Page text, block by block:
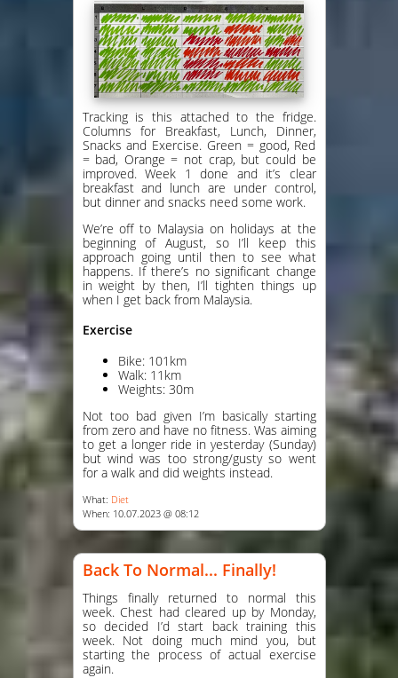
Tracking is this attached to the fridge.
Columns for Breakfast, Lunch, Dinner,
Snacks and Exercise. Green = good, Red
= bad, Orange = not crap, but could be
improved. Week 1 done and it’s clear
breakfast and lunch are under control,
but dinner and snacks need some work.
We’re off to Malaysia on holidays at the
beginning of August, so I’ll keep this
approach going until then to see what
happens. If there’s no significant change
in weight by then, I’ll tighten things up
when I get back from Malaysia.
Exercise
Bike: 101km
Walk: 11km
Weights: 30m
Not too bad given I’m basically starting
from zero and have no fitness. Was aiming
to get a longer ride in yesterday (Sunday)
but wind was too strong/gusty so went
for a walk and did weights instead.
What: Diet
When: 10.07.2023 @ 08:12
Back To Normal... Finally!
Things finally returned to normal this
week. Chest had cleared up by Monday,
so decided I’d start back training this
week. Not doing much mind you, but
starting the process of actual exercise
again.